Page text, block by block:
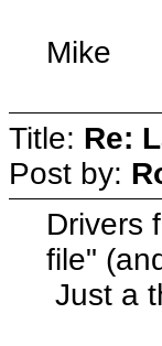
Mike
Title: Re:
Post by:
Drivers
file"
Just a